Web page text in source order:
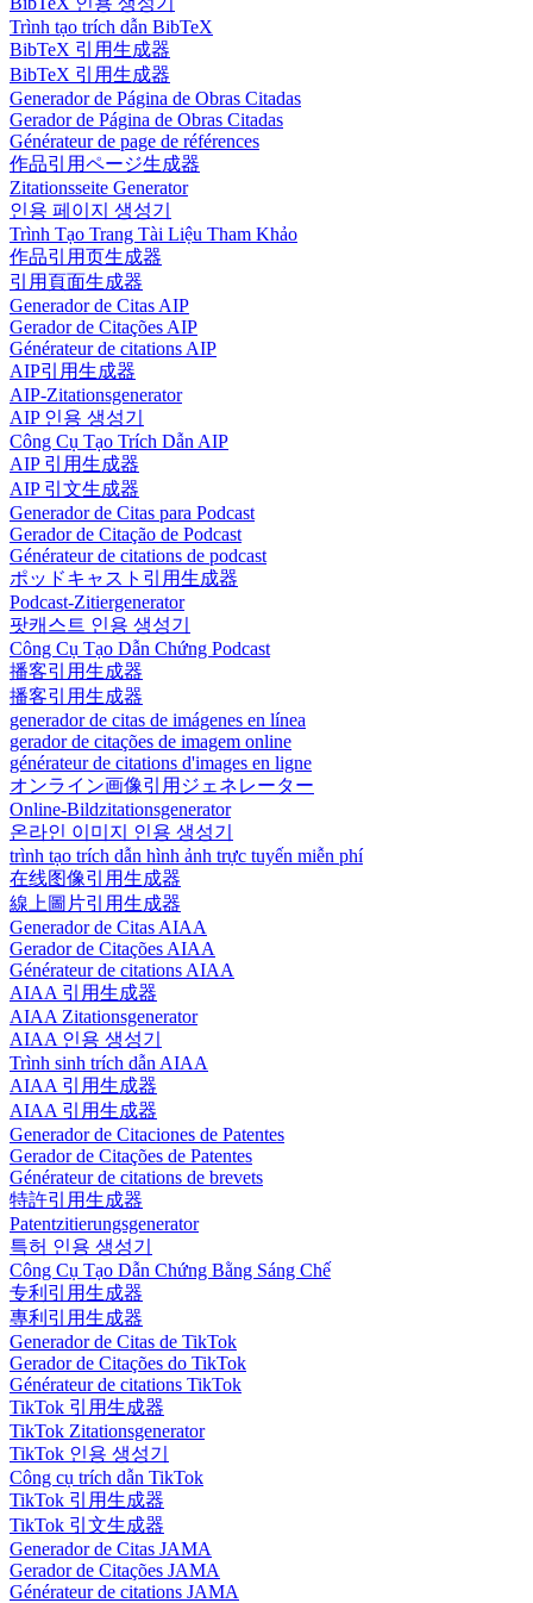
Trình tạo trích dẫn BibTeX
BibTeX 引用生成器
BibTeX 引用生成器
Generador de Página de Obras Citadas
Gerador de Página de Obras Citadas
Générateur de page de références
作品引用ページ生成器
Zitationsseite Generator
인용 페이지 생성기
Trình Tạo Trang Tài Liệu Tham Khảo
作品引用页生成器
引用頁面生成器
Generador de Citas AIP
Gerador de Citações AIP
Générateur de citations AIP
AIP引用生成器
AIP-Zitationsgenerator
AIP 인용 생성기
Công Cụ Tạo Trích Dẫn AIP
AIP 引用生成器
AIP 引文生成器
Generador de Citas para Podcast
Gerador de Citação de Podcast
Générateur de citations de podcast
ポッドキャスト引用生成器
Podcast-Zitiergenerator
팟캐스트 인용 생성기
Công Cụ Tạo Dẫn Chứng Podcast
播客引用生成器
播客引用生成器
generador de citas de imágenes en línea
gerador de citações de imagem online
générateur de citations d'images en ligne
オンライン画像引用ジェネレーター
Online-Bildzitationsgenerator
온라인 이미지 인용 생성기
trình tạo trích dẫn hình ảnh trực tuyến miễn phí
在线图像引用生成器
線上圖片引用生成器
Generador de Citas AIAA
Gerador de Citações AIAA
Générateur de citations AIAA
AIAA 引用生成器
AIAA Zitationsgenerator
AIAA 인용 생성기
Trình sinh trích dẫn AIAA
AIAA 引用生成器
AIAA 引用生成器
Generador de Citaciones de Patentes
Gerador de Citações de Patentes
Générateur de citations de brevets
特許引用生成器
Patentzitierungsgenerator
특허 인용 생성기
Công Cụ Tạo Dẫn Chứng Bằng Sáng Chế
专利引用生成器
專利引用生成器
Generador de Citas de TikTok
Gerador de Citações do TikTok
Générateur de citations TikTok
TikTok 引用生成器
TikTok Zitationsgenerator
TikTok 인용 생성기
Công cụ trích dẫn TikTok
TikTok 引用生成器
TikTok 引文生成器
Generador de Citas JAMA
Gerador de Citações JAMA
Générateur de citations JAMA